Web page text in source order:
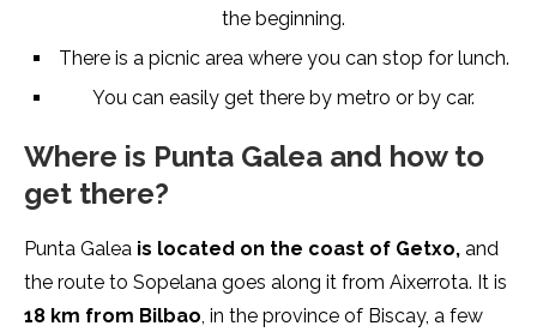
the beginning.
There is a picnic area where you can stop for lunch.
You can easily get there by metro or by car.
Where is Punta Galea and how to
get there?
Punta Galea is located on the coast of Getxo, and
the route to Sopelana goes along it from Aixerrota. It is
18 km from Bilbao, in the province of Biscay, a few